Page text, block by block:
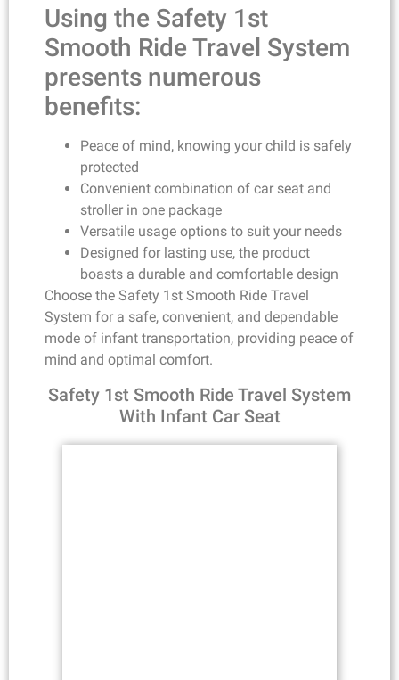
Using the Safety 1st
Smooth Ride Travel System
presents numerous
benefits:
Peace of mind, knowing your child is safely
protected
Convenient combination of car seat and
stroller in one package
Versatile usage options to suit your needs
Designed for lasting use, the product
boasts a durable and comfortable design
Choose the Safety 1st Smooth Ride Travel
System for a safe, convenient, and dependable
mode of infant transportation, providing peace of
mind and optimal comfort.
Safety 1st Smooth Ride Travel System
With Infant Car Seat